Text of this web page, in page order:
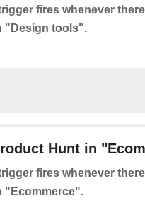
fires whenever
"Design tools".
Hunt in
fires whenever
"Ecommerce".